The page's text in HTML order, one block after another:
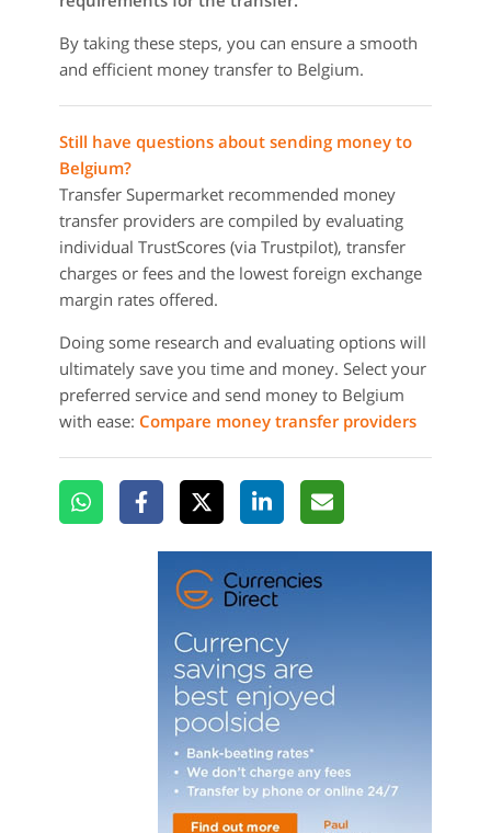
By taking these steps, you can ensure a smooth
and efficient money transfer to Belgium.
Still have questions about sending money to
Belgium?
Transfer Supermarket recommended money
transfer providers are compiled by evaluating
individual TrustScores (via Trustpilot), transfer
charges or fees and the lowest foreign exchange
margin rates offered.
Doing some research and evaluating options will
ultimately save you time and money. Select your
preferred service and send money to Belgium
with ease: Compare money transfer providers